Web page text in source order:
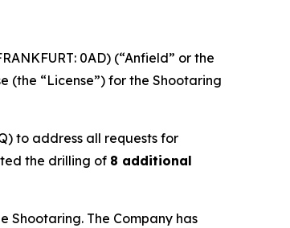
0AD) (“Anfield” or the
(the “License”) for the Shootaring
to address all requests for
the drilling of 8 additional
Shootaring. The Company has